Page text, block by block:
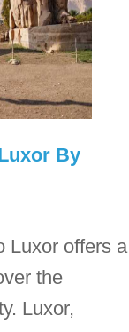
By
Luxor offers a
the
Luxor,